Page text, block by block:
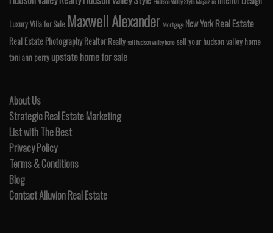
Luxury Villa for Sale Maxwell Alexander Mortgage New YorkReal Estate
Real Estate PhotographyRealtor Realtysell hudson valley home sell your hudson valley home
toni ann perry upstate home for sale
About Us
Strategic Real Estate Marketing
List with The Best
Privacy Policy
Terms & Conditions
Blog
Contact Alluvion Real Estate